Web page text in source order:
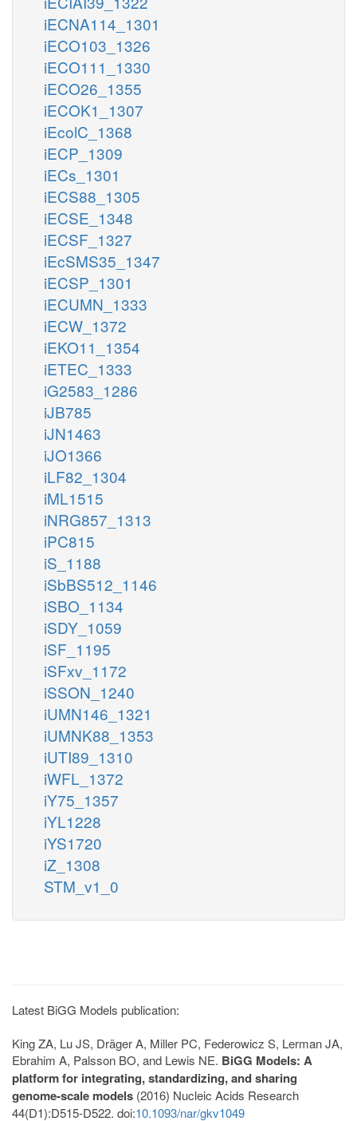
iECNA114_1301
iECO103_1326
iECO111_1330
iECO26_1355
iECOK1_1307
iEcolC_1368
iECP_1309
iECs_1301
iECS88_1305
iECSE_1348
iECSF_1327
iEcSMS35_1347
iECSP_1301
iECUMN_1333
iECW_1372
iEKO11_1354
iETEC_1333
iG2583_1286
iJB785
iJN1463
iJO1366
iLF82_1304
iML1515
iNRG857_1313
iPC815
iS_1188
iSbBS512_1146
iSBO_1134
iSDY_1059
iSF_1195
iSFxv_1172
iSSON_1240
iUMN146_1321
iUMNK88_1353
iUTI89_1310
iWFL_1372
iY75_1357
iYL1228
iYS1720
iZ_1308
STM_v1_0
Latest BiGG Models publication:
King ZA, Lu JS, Dräger A, Miller PC, Federowicz S, Lerman JA,
Ebrahim A, Palsson BO, and Lewis NE. BiGG Models: A
platform for integrating, standardizing, and sharing
genome-scale models (2016) Nucleic Acids Research
44(D1):D515-D522. doi:10.1093/nar/gkv1049